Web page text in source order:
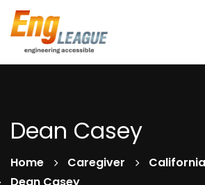
Dean Casey
Home Caregiver
Dean Casey